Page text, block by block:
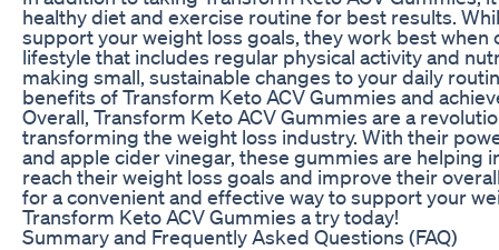
healthy diet and exercise routine for best results.
support your weight loss goals, they work best when
lifestyle that includes regular physical activity and
making small, sustainable changes to your daily
benefits of Transform Keto ACV Gummies and
Overall, Transform Keto ACV Gummies are a
transforming the weight loss industry. With their
and apple cider vinegar, these gummies are helping
reach their weight loss goals and improve their
for a convenient and effective way to support your
Transform Keto ACV Gummies a try today!
Summary and Frequently Asked Questions (FAQ)